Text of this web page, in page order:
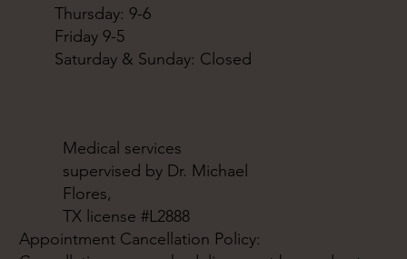
Thursday: 9-6
Friday 9-5
Saturday & Sunday: Closed
Medical services
supervised by Dr. Michael
Flores,
TX license #L2888
Appointment Cancellation Policy: